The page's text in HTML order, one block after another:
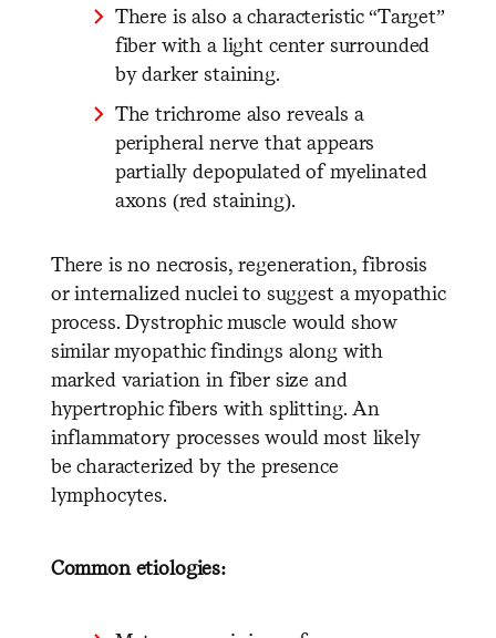
There is also a characteristic “Target”
fiber with a light center surrounded
by darker staining.
The trichrome also reveals a
peripheral nerve that appears
partially depopulated of myelinated
axons (red staining).
There is no necrosis, regeneration, fibrosis
or internalized nuclei to suggest a myopathic
process. Dystrophic muscle would show
similar myopathic findings along with
marked variation in fiber size and
hypertrophic fibers with splitting. An
inflammatory processes would most likely
be characterized by the presence
lymphocytes.
Common etiologies: